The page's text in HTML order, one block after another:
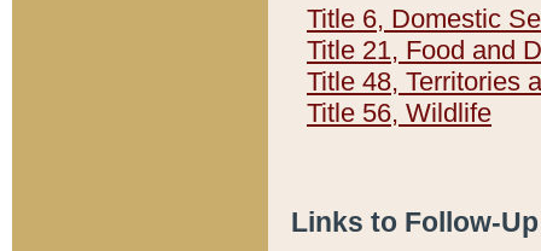
Title 6, Domestic
Title 21, Food and
Title 48, Territories
Title 56, Wildlife
Links to Follow-